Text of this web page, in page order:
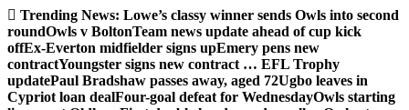
Skip
to
content
Trending News: Lowe’s classy winner sends Owls into second
roundOwls v BoltonTeam news update ahead of cup kick
offEx-Everton midfielder signs upEmery pens new
contractYoungster signs new contract … EFL Trophy
updatePaul Bradshaw passes away, aged 72Ugbo leaves in
Cypriot loan dealFour-goal defeat for WednesdayOwls starting